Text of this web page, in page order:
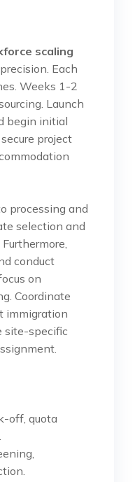
scaling
Each
Weeks 1-2
Launch
begin initial
project
processing and
selection and
conduct
on
Coordinate
immigration
site-specific
off, quota